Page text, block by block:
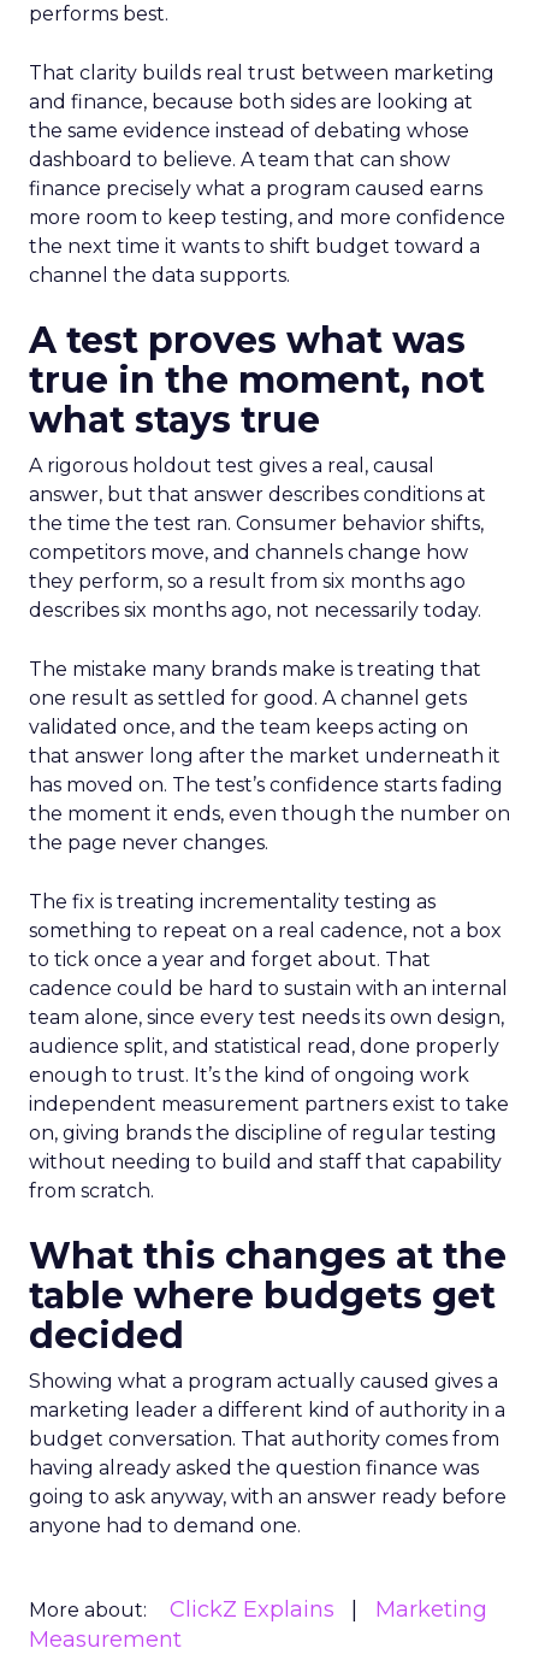
performs best.
That clarity builds real trust between marketing
and finance, because both sides are looking at
the same evidence instead of debating whose
dashboard to believe. A team that can show
finance precisely what a program caused earns
more room to keep testing, and more confidence
the next time it wants to shift budget toward a
channel the data supports.
A test proves what was
true in the moment, not
what stays true
A rigorous holdout test gives a real, causal
answer, but that answer describes conditions at
the time the test ran. Consumer behavior shifts,
competitors move, and channels change how
they perform, so a result from six months ago
describes six months ago, not necessarily today.
The mistake many brands make is treating that
one result as settled for good. A channel gets
validated once, and the team keeps acting on
that answer long after the market underneath it
has moved on. The test’s confidence starts fading
the moment it ends, even though the number on
the page never changes.
The fix is treating incrementality testing as
something to repeat on a real cadence, not a box
to tick once a year and forget about. That
cadence could be hard to sustain with an internal
team alone, since every test needs its own design,
audience split, and statistical read, done properly
enough to trust. It’s the kind of ongoing work
independent measurement partners exist to take
on, giving brands the discipline of regular testing
without needing to build and staff that capability
from scratch.
What this changes at the
table where budgets get
decided
Showing what a program actually caused gives a
marketing leader a different kind of authority in a
budget conversation. That authority comes from
having already asked the question finance was
going to ask anyway, with an answer ready before
anyone had to demand one.
More about: ClickZ Explains
Marketing
Measurement